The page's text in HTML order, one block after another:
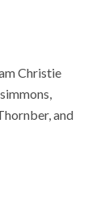
Christie
and